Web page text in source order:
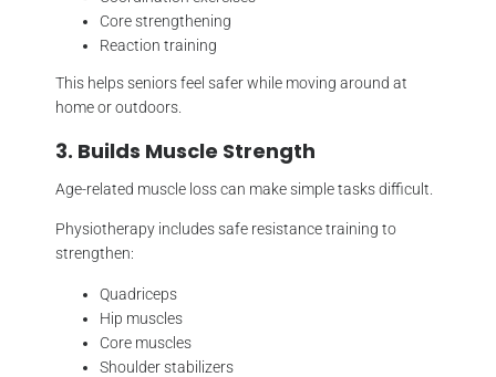
Core strengthening
Reaction training
This helps seniors feel safer while moving around at
home or outdoors.
3. Builds Muscle Strength
Age-related muscle loss can make simple tasks difficult.
Physiotherapy includes safe resistance training to
strengthen:
Quadriceps
Hip muscles
Core muscles
Shoulder stabilizers